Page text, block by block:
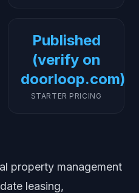
Published
(verify on
doorloop.com)
STARTER PRICING
property management
leasing,